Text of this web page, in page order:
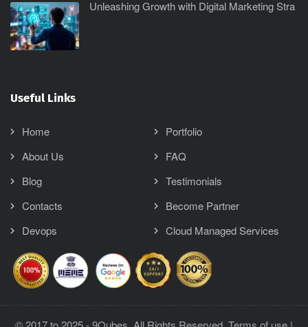
Unleashing Growth with Digital Marketing Stra
Useful Links
Home
Portfolio
About Us
FAQ
Blog
Testimonials
Contacts
Become Partner
Devops
Cloud Managed Services